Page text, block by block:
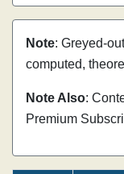
Note: Greyed-
computed,
Note Also:
Premium